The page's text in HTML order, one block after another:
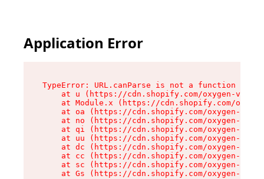
Application Error
TypeError: URL.canParse is not a function
at u (https://cdn.shopify.com/oxygen-v2/
at Module.x (https://cdn.shopify.com/
at oa (https://cdn.shopify.com/oxygen-v2/
at no (https://cdn.shopify.com/oxygen-v2/
at qi (https://cdn.shopify.com/oxygen-v2/
at uu (https://cdn.shopify.com/oxygen-v2/
at dc (https://cdn.shopify.com/oxygen-v2/
at cc (https://cdn.shopify.com/oxygen-v2/
at sc (https://cdn.shopify.com/oxygen-v2/
at Gs (https://cdn.shopify.com/oxygen-v2/